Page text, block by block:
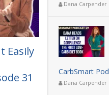
Easily
31
Dana Carpender
CarbSmart
Dana Carpender